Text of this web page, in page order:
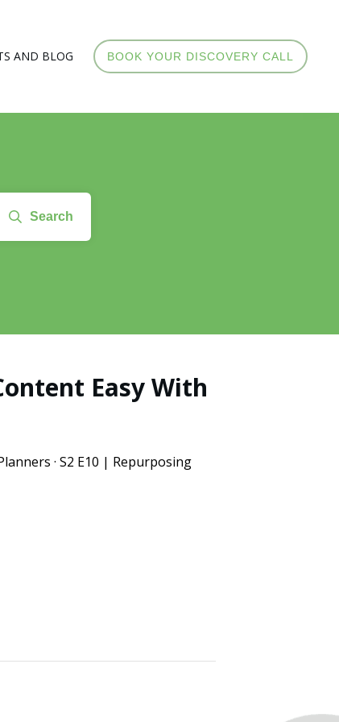
AND BLOG BOOK YOUR DISCOVERY CALL
Search
Easy With
· S2 E10 | Repurposing